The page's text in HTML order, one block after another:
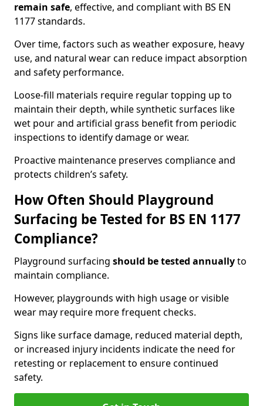
remain safe, effective, and compliant with BS EN
1177 standards.
Over time, factors such as weather exposure, heavy
use, and natural wear can reduce impact absorption
and safety performance.
Loose-fill materials require regular topping up to
maintain their depth, while synthetic surfaces like
wet pour and artificial grass benefit from periodic
inspections to identify damage or wear.
Proactive maintenance preserves compliance and
protects children’s safety.
How Often Should Playground
Surfacing be Tested for BS EN 1177
Compliance?
Playground surfacing should be tested annuallyto
maintain compliance.
However, playgrounds with high usage or visible
wear may require more frequent checks.
Signs like surface damage, reduced material depth,
or increased injury incidents indicate the need for
retesting or replacement to ensure continued
safety.